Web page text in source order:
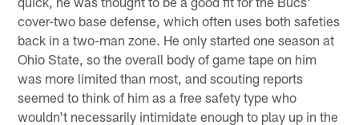
cover-two base defense, which often uses both safeties
back in a two-man zone. He only started one season at
Ohio State, so the overall body of game tape on him
was more limited than most, and scouting reports
seemed to think of him as a free safety type who
wouldn't necessarily intimidate enough to play up in the